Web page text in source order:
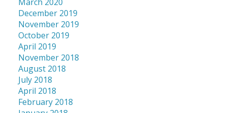
March 2020
December 2019
November 2019
October 2019
April 2019
November 2018
August 2018
July 2018
April 2018
February 2018